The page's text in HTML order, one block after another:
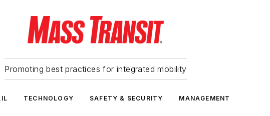
Promoting best practices for integrated mobility
TECHNOLOGY SAFETY & SECURITY MANAGEMENT